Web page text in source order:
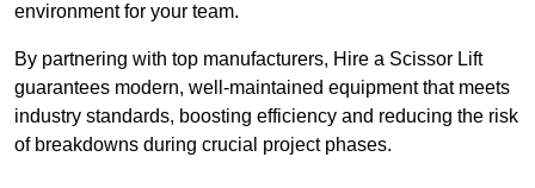
environment for your team.
By partnering with top manufacturers, Hire a Scissor Lift
guarantees modern, well-maintained equipment that meets
industry standards, boosting efficiency and reducing the risk
of breakdowns during crucial project phases.